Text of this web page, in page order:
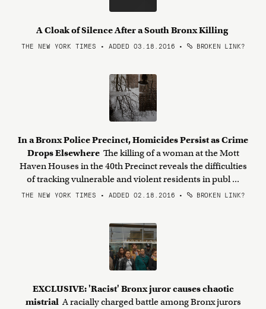
A Cloak of Silence After a South Bronx Killing
THE NEW YORK TIMES • ADDED 03.18.2016 • BROKEN LINK?
In a Bronx Police Precinct, Homicides Persist as Crime
Drops Elsewhere The killing of a woman at the Mott
Haven Houses in the 40th Precinct reveals the difficulties
of tracking vulnerable and violent residents in publ ...
THE NEW YORK TIMES • ADDED 02.18.2016 • BROKEN LINK?
EXCLUSIVE: 'Racist' Bronx juror causes chaotic
mistrial A racially charged battle among Bronx jurors